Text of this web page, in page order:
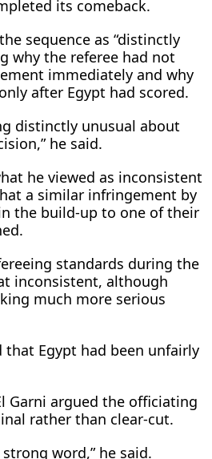
its comeback.
sequence as “distinctly
why the referee had not
immediately and why
after Egypt had scored.
distinctly unusual about
he said.
he viewed as inconsistent
a similar infringement by
the build-up to one of their
standards during the
inconsistent, although
much more serious
that Egypt had been unfairly
Garni argued the officiating
rather than clear-cut.
strong word,” he said.